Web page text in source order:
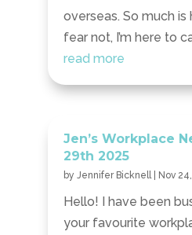
overseas. So much is
fear not, I’m here to
read more
Jen’s Workplace
29th 2025
by Jennifer Bicknell Nov
Hello! I have been
your favourite